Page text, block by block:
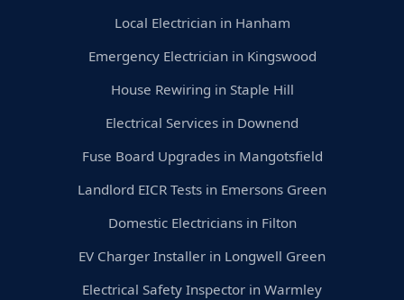
Local Electrician in Hanham
Emergency Electrician in Kingswood
House Rewiring in Staple Hill
Electrical Services in Downend
Fuse Board Upgrades in Mangotsfield
Landlord EICR Tests in Emersons Green
Domestic Electricians in Filton
EV Charger Installer in Longwell Green
Electrical Safety Inspector in Warmley